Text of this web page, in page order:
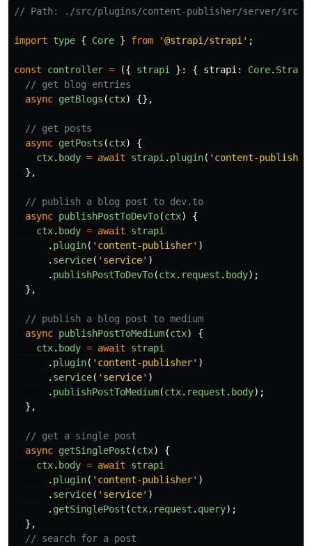
// Path: ./src/plugins/content-publisher/server/
import type { Core } from '@strapi/strapi ' ;
const controller = ({ strapi }: { strapi : Core. Strapi
// get blog entries
async getBlogs (ctx) {},
// get posts
async getPosts (ctx)
{
ctx. body = await strapi . plugin( ' content-publisher
},
// publish a blog post to dev.to
async publishPostToDevTo(ctx)
{
ctx. body = await
strapi
. plugin( ' content-publisher' )
. service( ' service' )
. publishPostToDevTo(ctx. request . body);
},
// publish a blog post to medium
async publishPostToMedium(ctx)
{
ctx. body = await
strapi
. plugin( ' content-publisher' )
. service( ' service' )
. publishPostToMedium(ctx. request . body);
},
// get a single post
async getSinglePost (ctx)
{
ctx. body = await
strapi
. plugin( ' content-publisher' )
. service( ' service' )
. getSinglePost (ctx. request . query);
},
// search for a post